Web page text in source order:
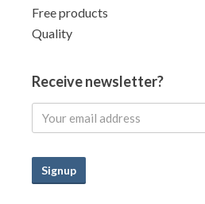
Free products
Quality
Receive newsletter?
Signup